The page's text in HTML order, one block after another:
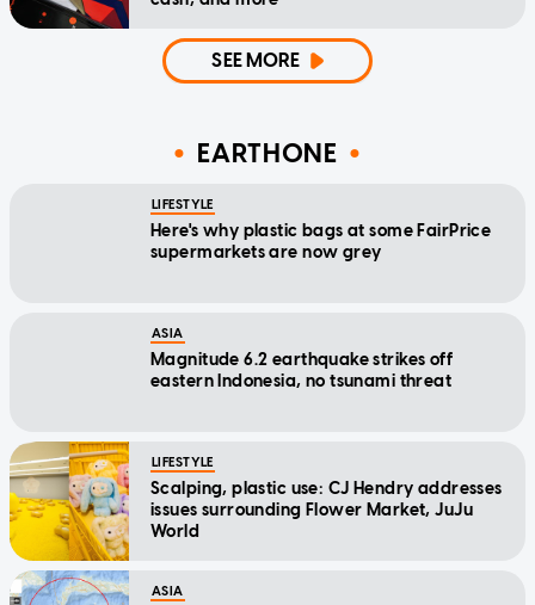
SEE MORE
EARTHONE
LIFESTYLE
Here's why plastic bags at some FairPrice
supermarkets are now grey
ASIA
Magnitude 6.2 earthquake strikes off
eastern Indonesia, no tsunami threat
LIFESTYLE
Scalping, plastic use: CJ Hendry addresses
issues surrounding Flower Market, JuJu
World
ASIA